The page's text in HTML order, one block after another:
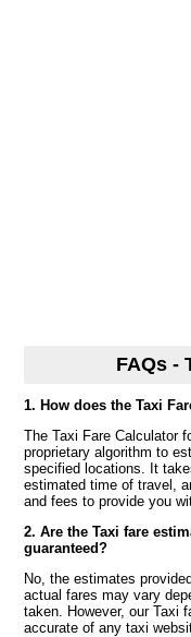
FAQs -
1. How does the Taxi
The Taxi Fare Calculator
proprietary algorithm to
specified locations. It
estimated time of travel,
and fees to provide you
2. Are the Taxi fare
guaranteed?
No, the estimates
actual fares may vary
taken. However, our Taxi
accurate of any taxi